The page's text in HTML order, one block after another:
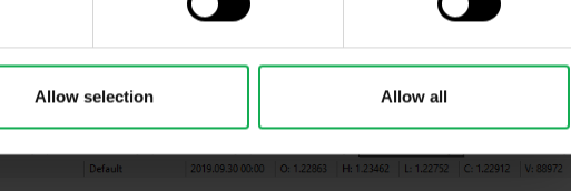
Allow selection Allow all